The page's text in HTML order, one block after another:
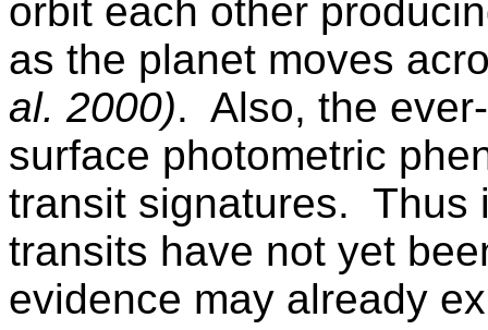
orbit each other
as the planet moves
al. 2000). Also, the
surface photometric
transit signatures. Thus
transits have not yet
evidence may already